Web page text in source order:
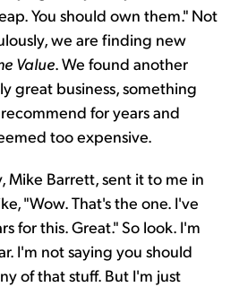
You should own them." Not
we are finding new
Value. We found another
great business, something
for years and
too expensive.
Mike Barrett, sent it to me in
"Wow. That's the one. I've
for this. Great." So look. I'm
I'm not saying you should
of that stuff. But I'm just